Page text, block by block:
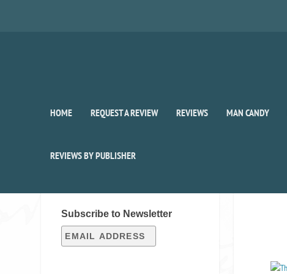
HOME REQUEST A REVIEW REVIEWS MAN CANDY
REVIEWS BY PUBLISHER
Subscribe to Newsletter